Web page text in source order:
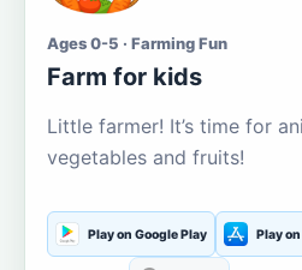
Ages 0-5 · Farming Fun
Farm for kids
Little farmer! It’s time for
vegetables and fruits!
Play on Google Play Play